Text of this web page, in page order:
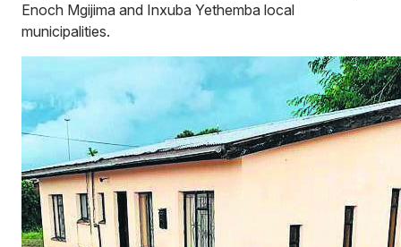
Enoch Mgijima and Inxuba Yethemba local
municipalities.